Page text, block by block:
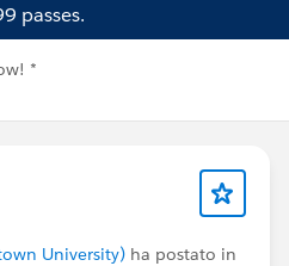
passes.
*
University) ha postato in